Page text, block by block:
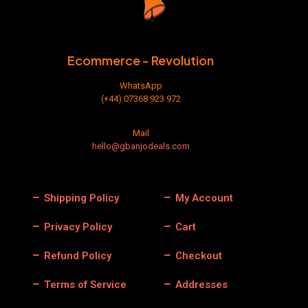
Ecommerce - Revolution
WhatsApp
(+44) 07368 923 972
Mail
hello@gbanjodeals.com
Shipping Policy
Privacy Policy
Refund Policy
Terms of Service
My Account
Cart
Checkout
Addresses